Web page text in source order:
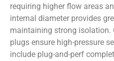
requiring higher flow areas
internal diameter provides
maintaining strong isolation.
plugs ensure high-pressure
include plug-and-perf